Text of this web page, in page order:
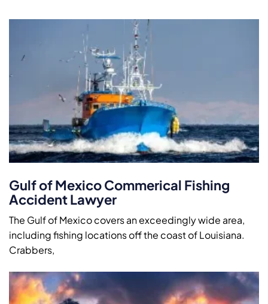
Gulf of Mexico Commerical Fishing
Accident Lawyer
The Gulf of Mexico covers an exceedingly wide area,
including fishing locations off the coast of Louisiana.
Crabbers,